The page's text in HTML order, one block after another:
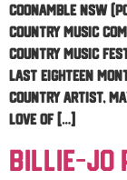
Coonamble NSW
country music
Country Music
last eighteen
Country Artist,
love of […]
Billie-Jo